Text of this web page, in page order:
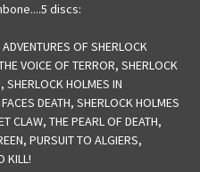
discs:
OF SHERLOCK
VOICE OF TERROR, SHERLOCK
SHERLOCK HOLMES IN
DEATH, SHERLOCK HOLMES
CLAW, THE PEARL OF DEATH,
PURSUIT TO ALGIERS,
KILL!